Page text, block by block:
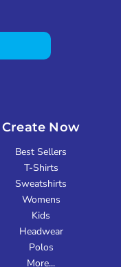
Create Now
Best Sellers
T-Shirts
Sweatshirts
Womens
Kids
Headwear
Polos
More...